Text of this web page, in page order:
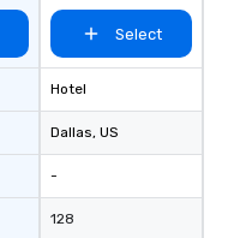
Select
Hotel
Dallas, US
-
128